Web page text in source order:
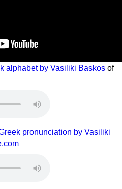
alphabet by Vasiliki Baskos of
pronunciation by Vasiliki